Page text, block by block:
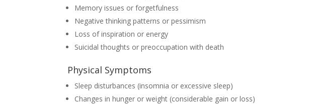
Memory issues or forgetfulness
Negative thinking patterns or pessimism
Loss of inspiration or energy
Suicidal thoughts or preoccupation with death
Physical Symptoms
Sleep disturbances (insomnia or excessive sleep)
Changes in hunger or weight (considerable gain or loss)